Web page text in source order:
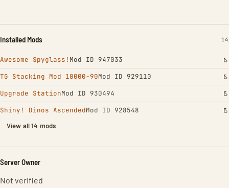
Installed Mods 14
Awesome Spyglass! Mod ID 947033
TG Stacking Mod 10000-90Mod ID 929110
Upgrade StationMod ID 930494
Shiny! Dinos AscendedMod ID 928548
View all 14 mods
Server Owner
Not verified